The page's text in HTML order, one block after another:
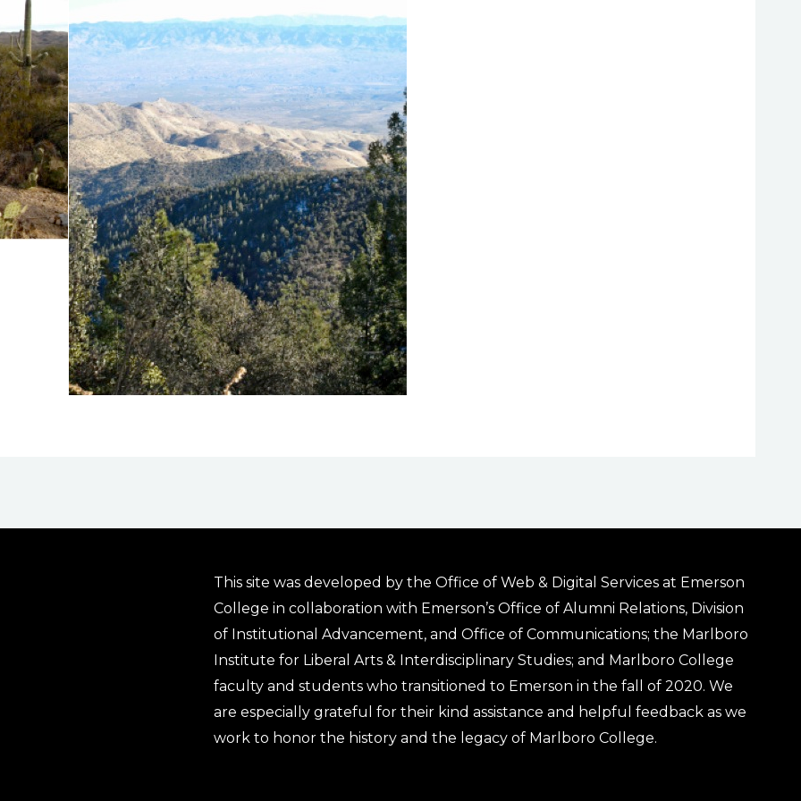
This site was developed by the Office of Web & Digital Services at Emerson
College in collaboration with Emerson’s Office of Alumni Relations, Division
of Institutional Advancement, and Office of Communications; the Marlboro
Institute for Liberal Arts & Interdisciplinary Studies; and Marlboro College
faculty and students who transitioned to Emerson in the fall of 2020. We
are especially grateful for their kind assistance and helpful feedback as we
work to honor the history and the legacy of Marlboro College.